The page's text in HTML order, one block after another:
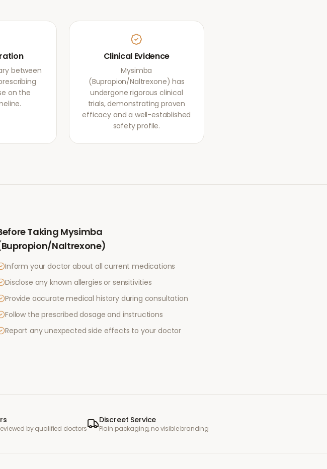
between
on the
Clinical Evidence
Mysimba
(Bupropion/Naltrexone) has
undergone rigorous clinical
trials, demonstrating proven
efficacy and a well-established
safety profile.
Taking Mysimba
Naltrexone)
Inform your doctor about all current medications
Disclose any known allergies or sensitivities
Provide accurate medical history during consultation
Follow the prescribed dosage and instructions
Report any unexpected side effects to your doctor
by qualified doctors
Discreet Service
Plain packaging, no visible branding